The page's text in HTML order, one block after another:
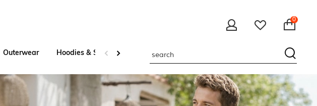
0
Outerwear Hoodies & Sweatshirts